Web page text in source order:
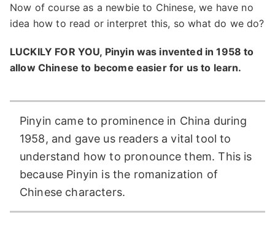
Now of course as a newbie to Chinese, we have no
idea how to read or interpret this, so what do we do?
LUCKILY FOR YOU, Pinyin was invented in 1958 to
allow Chinese to become easier for us to learn.
Pinyin came to prominence in China during
1958, and gave us readers a vital tool to
understand how to pronounce them. This is
because Pinyin is the romanization of
Chinese characters.